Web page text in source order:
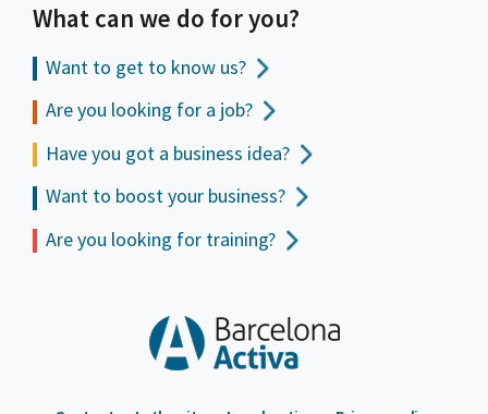
What can we do for you?
Want to get to know us?
Are you looking for a job?
Have you got a business idea?
Want to boost your business?
Are you looking for training?